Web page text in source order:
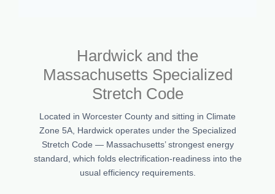
Hardwick and the
Massachusetts Specialized
Stretch Code
Located in Worcester County and sitting in Climate
Zone 5A, Hardwick operates under the Specialized
Stretch Code — Massachusetts’ strongest energy
standard, which folds electrification-readiness into the
usual efficiency requirements.